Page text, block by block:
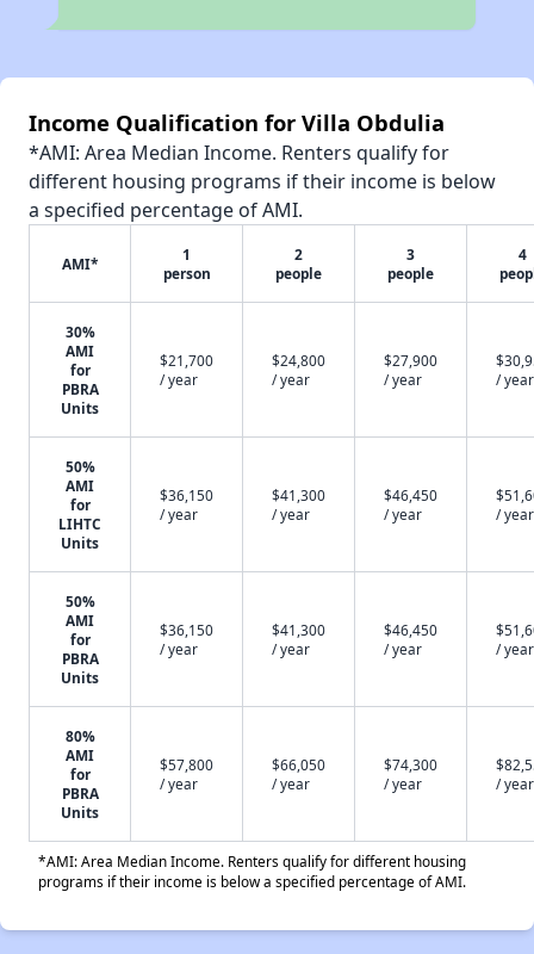
Income Qualification for Villa Obdulia
*AMI: Area Median Income. Renters qualify for
different housing programs if their income is below
a specified percentage of AMI.
AMI*
1
person
2
people
3
people
4
30%
AMI
for
PBRA
Units
$21,700
/ year
$24,800
/ year
$27,900
/ year
/ year
50%
AMI
for
LIHTC
Units
$36,150
/ year
$41,300
/ year
$46,450
/ year
/ year
50%
AMI
for
PBRA
Units
$36,150
/ year
$41,300
/ year
$46,450
/ year
/ year
80%
AMI
for
PBRA
Units
$57,800
/ year
$66,050
/ year
$74,300
/ year
/ year
*AMI: Area Median Income. Renters qualify for different housing
programs if their income is below a specified percentage of AMI.